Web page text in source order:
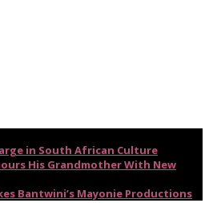
in South African Culture
His Grandmother With New
Bantwini’s Mayonie Productions